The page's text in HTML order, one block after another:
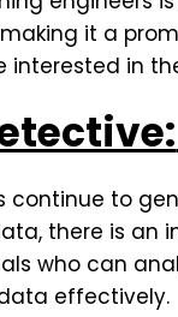
it a
interested in
continue to
there is an
who can
effectively.